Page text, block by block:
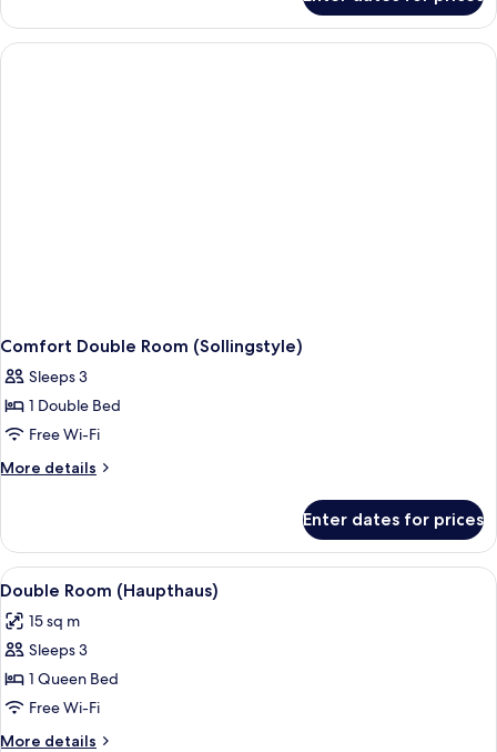
Double
Room
(Mauerschlößchen)
Comfort Double Room (Sollingstyle)
Sleeps 3
1 Double Bed
Free Wi-Fi
More details
More
Double
Room
(Sollingstyle)
Enter dates for prices
View
all
photos
for
Double
Room
(Haupthaus)
A hotel room with a large bed, a
2
Double Room (Haupthaus)
15 sq m
Sleeps 3
1 Queen Bed
Free Wi-Fi
More details
More